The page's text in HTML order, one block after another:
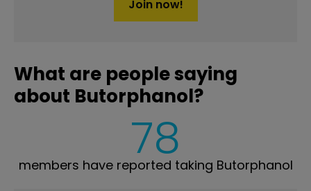
Join now!
What are people saying
about Butorphanol?
78
members have reported taking Butorphanol